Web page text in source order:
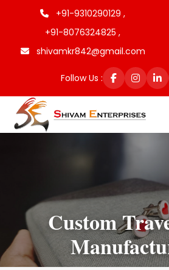
+91-9310290129 ,
+91-8076324825 ,
shivamkr842@gmail.com
Follow Us :
Custom